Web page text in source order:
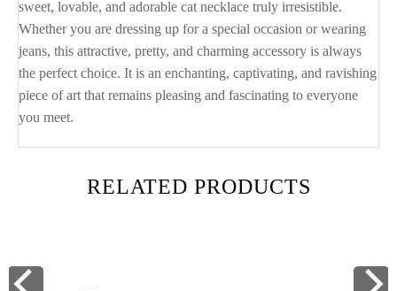
sweet, lovable, and adorable cat necklace truly irresistible.
Whether you are dressing up for a special occasion or wearing
jeans, this attractive, pretty, and charming accessory is always
the perfect choice. It is an enchanting, captivating, and ravishing
piece of art that remains pleasing and fascinating to everyone
you meet.
RELATED PRODUCTS